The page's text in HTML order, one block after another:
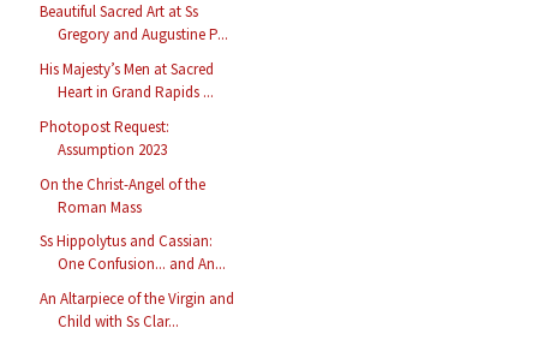
Beautiful Sacred Art at Ss
Gregory and Augustine P...
His Majesty’s Men at Sacred
Heart in Grand Rapids ...
Photopost Request:
Assumption 2023
On the Christ-Angel of the
Roman Mass
Ss Hippolytus and Cassian:
One Confusion... and An...
An Altarpiece of the Virgin and
Child with Ss Clar...